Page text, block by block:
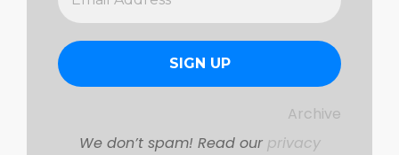
Archive
We don’t spam! Read our privacy